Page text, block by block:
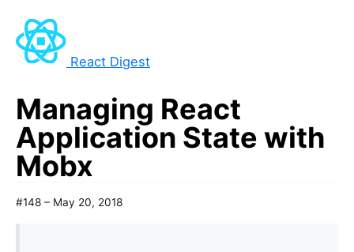
React Digest
Managing React
Application State with
Mobx
#148 – May 20, 2018